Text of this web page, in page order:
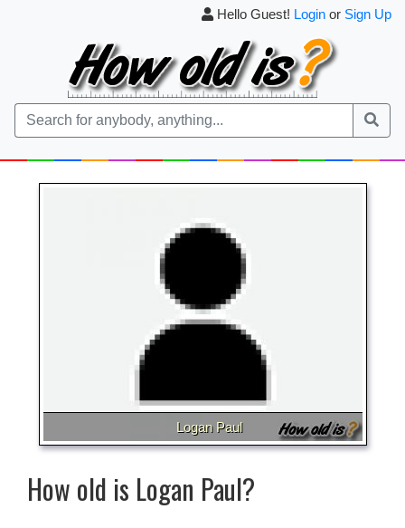
Hello Guest! Login or Sign Up
Logan Paul
How old is Logan Paul?